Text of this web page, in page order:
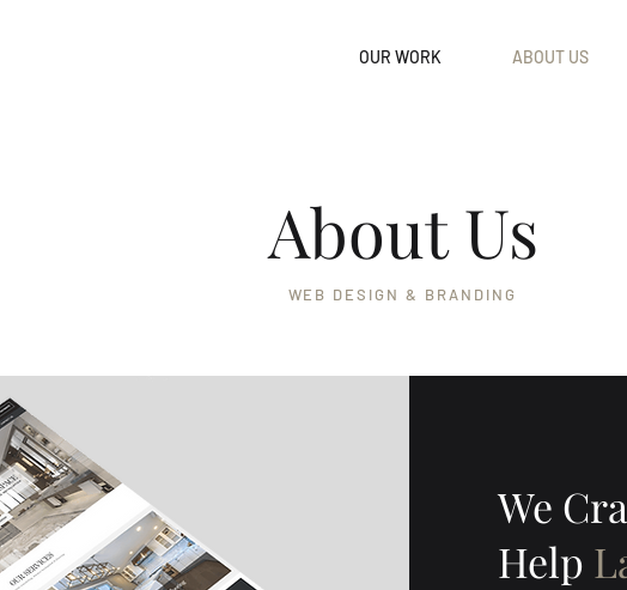
OUR WORK ABOUT US
About Us
WEB DESIGN & BRANDING
We
Help